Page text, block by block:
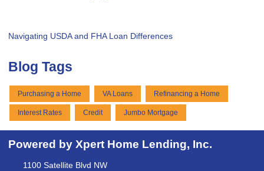
Navigating USDA and FHA Loan Differences
Blog Tags
Purchasing a Home VA Loans Refinancing a Home
Interest Rates Credit Jumbo Mortgage
Powered by Xpert Home Lending, Inc.
1100 Satellite Blvd NW